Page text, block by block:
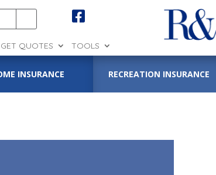

GET QUOTES TOOLS
INSURANCE RECREATION INSURANCE